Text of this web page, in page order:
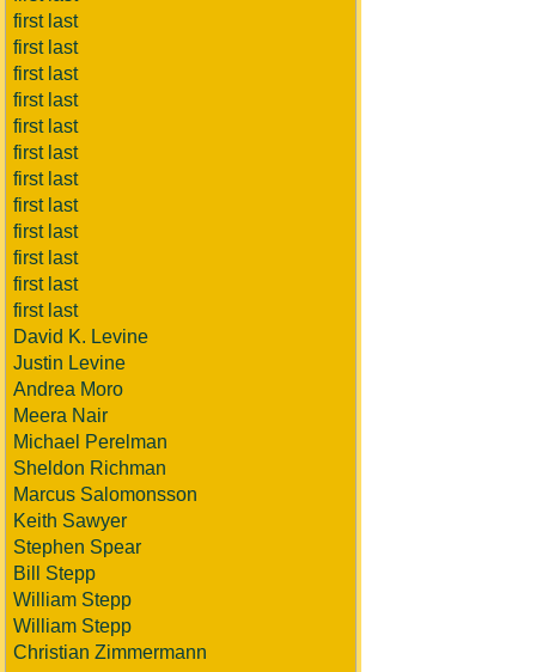
first last
first last
first last
first last
first last
first last
first last
first last
first last
first last
first last
first last
David K. Levine
Justin Levine
Andrea Moro
Meera Nair
Michael Perelman
Sheldon Richman
Marcus Salomonsson
Keith Sawyer
Stephen Spear
Bill Stepp
William Stepp
William Stepp
Christian Zimmermann